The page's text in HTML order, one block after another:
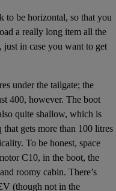
to be horizontal, so that you
a really long item all the
just in case you want to get
under the tailgate; the
400, however. The boot
quite shallow, which is
gets more than 100 litres
To be honest, space
C10, in the boot, the
roomy cabin. There’s
(though not in the